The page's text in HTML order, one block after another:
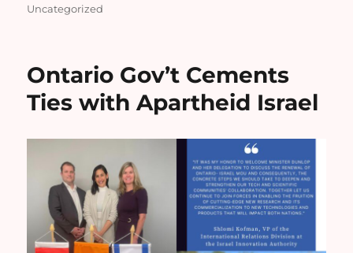
on
Uncategorized
Ontario Gov’t Cements
Ties with Apartheid Israel